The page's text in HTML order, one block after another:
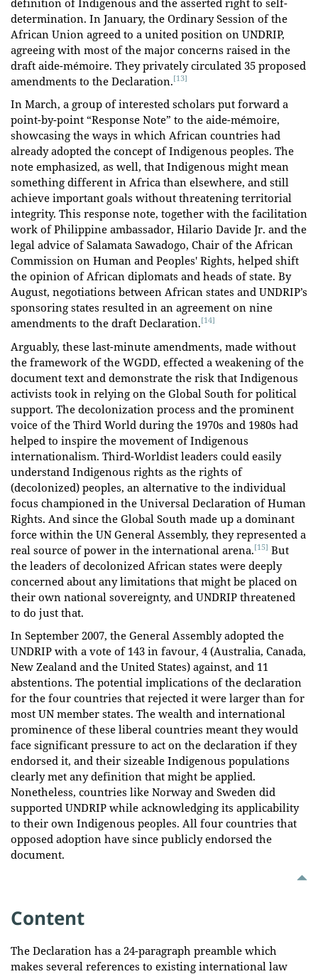
determination. In January, the Ordinary Session of the
African Union agreed to a united position on UNDRIP,
agreeing with most of the major concerns raised in the
draft aide-mémoire. They privately circulated 35 proposed
amendments to the Declaration.[13]
In March, a group of interested scholars put forward a
point-by-point “Response Note” to the aide-mémoire,
showcasing the ways in which African countries had
already adopted the concept of Indigenous peoples. The
note emphasized, as well, that Indigenous might mean
something different in Africa than elsewhere, and still
achieve important goals without threatening territorial
integrity. This response note, together with the facilitation
work of Philippine ambassador, Hilario Davide Jr. and the
legal advice of Salamata Sawadogo, Chair of the African
Commission on Human and Peoples' Rights, helped shift
the opinion of African diplomats and heads of state. By
August, negotiations between African states and UNDRIP’s
sponsoring states resulted in an agreement on nine
amendments to the draft Declaration.[14]
Arguably, these last-minute amendments, made without
the framework of the WGDD, effected a weakening of the
document text and demonstrate the risk that Indigenous
activists took in relying on the Global South for political
support. The decolonization process and the prominent
voice of the Third World during the 1970s and 1980s had
helped to inspire the movement of Indigenous
internationalism. Third-Worldist leaders could easily
understand Indigenous rights as the rights of
(decolonized) peoples, an alternative to the individual
focus championed in the Universal Declaration of Human
Rights. And since the Global South made up a dominant
force within the UN General Assembly, they represented a
real source of power in the international arena.[15] But
the leaders of decolonized African states were deeply
concerned about any limitations that might be placed on
their own national sovereignty, and UNDRIP threatened
to do just that.
In September 2007, the General Assembly adopted the
UNDRIP with a vote of 143 in favour, 4 (Australia, Canada,
New Zealand and the United States) against, and 11
abstentions. The potential implications of the declaration
for the four countries that rejected it were larger than for
most UN member states. The wealth and international
prominence of these liberal countries meant they would
face significant pressure to act on the declaration if they
endorsed it, and their sizeable Indigenous populations
clearly met any definition that might be applied.
Nonetheless, countries like Norway and Sweden did
supported UNDRIP while acknowledging its applicability
to their own Indigenous peoples. All four countries that
opposed adoption have since publicly endorsed the
document.
Content
The Declaration has a 24-paragraph preamble which
makes several references to existing international law